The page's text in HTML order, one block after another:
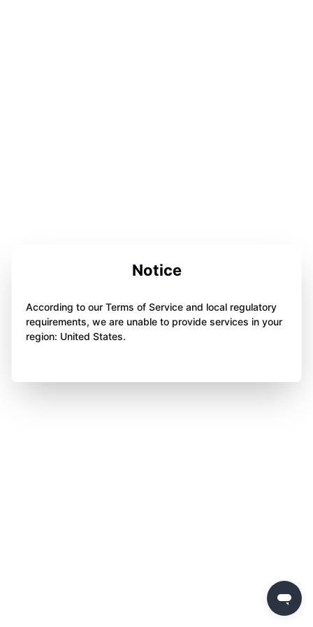
Notice
According to our Terms of Service and local regulatory
requirements, we are unable to provide services in your
region: United States.